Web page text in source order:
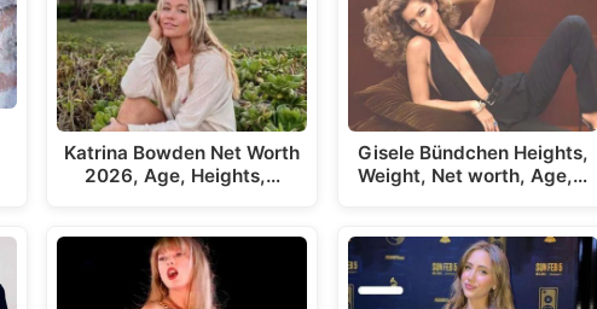
Katrina Bowden Net Worth
2026, Age, Heights,…
Gisele Bündchen Heights,
Weight, Net worth, Age,…